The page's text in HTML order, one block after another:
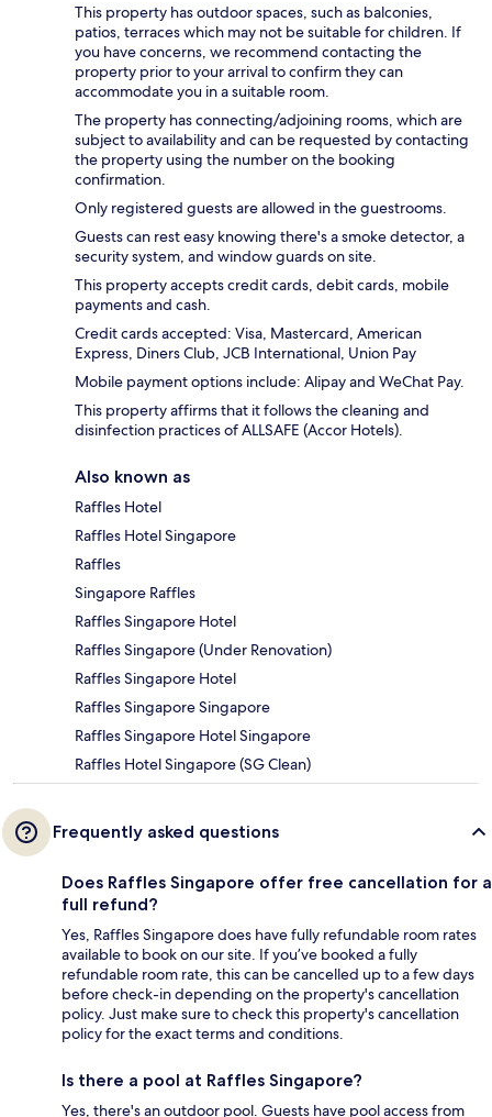
This property has outdoor spaces, such as balconies,
patios, terraces which may not be suitable for children. If
you have concerns, we recommend contacting the
property prior to your arrival to confirm they can
accommodate you in a suitable room.
The property has connecting/adjoining rooms, which are
subject to availability and can be requested by contacting
the property using the number on the booking
confirmation.
Only registered guests are allowed in the guestrooms.
Guests can rest easy knowing there's a smoke detector, a
security system, and window guards on site.
This property accepts credit cards, debit cards, mobile
payments and cash.
Credit cards accepted: Visa, Mastercard, American
Express, Diners Club, JCB International, Union Pay
Mobile payment options include: Alipay and WeChat Pay.
This property affirms that it follows the cleaning and
disinfection practices of ALLSAFE (Accor Hotels).
Also known as
Raffles Hotel
Raffles Hotel Singapore
Raffles
Singapore Raffles
Raffles Singapore Hotel
Raffles Singapore (Under Renovation)
Raffles Singapore Hotel
Raffles Singapore Singapore
Raffles Singapore Hotel Singapore
Raffles Hotel Singapore (SG Clean)
Frequently asked questions
Does Raffles Singapore offer free cancellation for a
full refund?
Yes, Raffles Singapore does have fully refundable room rates
available to book on our site. If you’ve booked a fully
refundable room rate, this can be cancelled up to a few days
before check-in depending on the property's cancellation
policy. Just make sure to check this property's cancellation
policy for the exact terms and conditions.
Is there a pool at Raffles Singapore?
Yes, there's an outdoor pool. Guests have pool access from